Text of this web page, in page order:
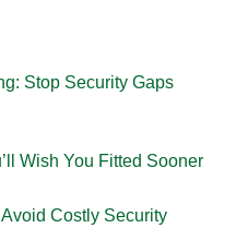
Stop Security Gaps
Wish You Fitted Sooner
Costly Security